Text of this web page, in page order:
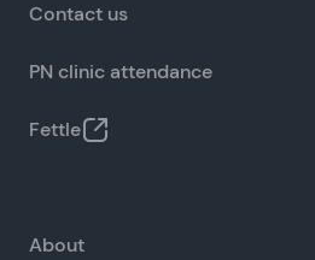
Contact us
PN clinic attendance
Fettle
About